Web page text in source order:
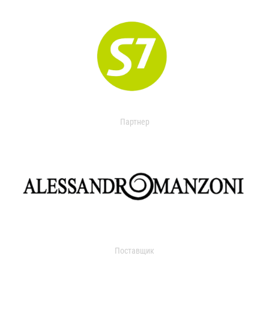
Партнер
Поставщик